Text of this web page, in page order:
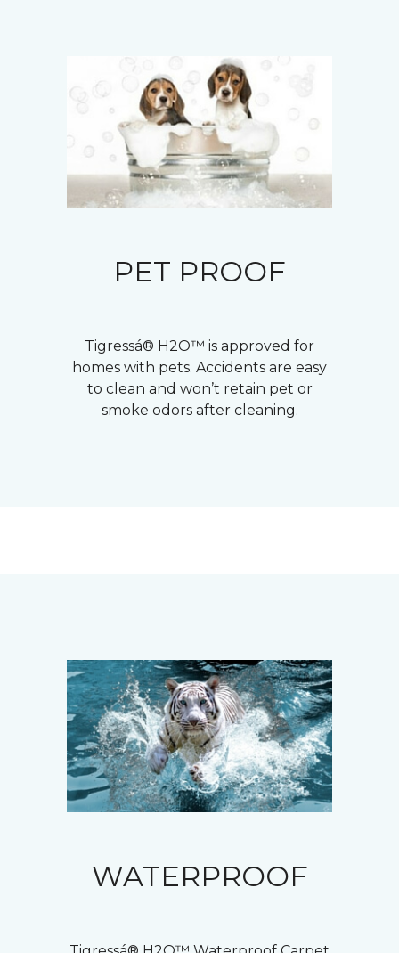
PET PROOF
Tigressá® H2O™ is approved for
homes with pets. Accidents are easy
to clean and won’t retain pet or
smoke odors after cleaning.
WATERPROOF